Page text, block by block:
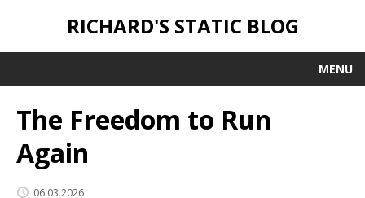
RICHARD'S STATIC BLOG
MENU
The Freedom to Run
Again
06.03.2026